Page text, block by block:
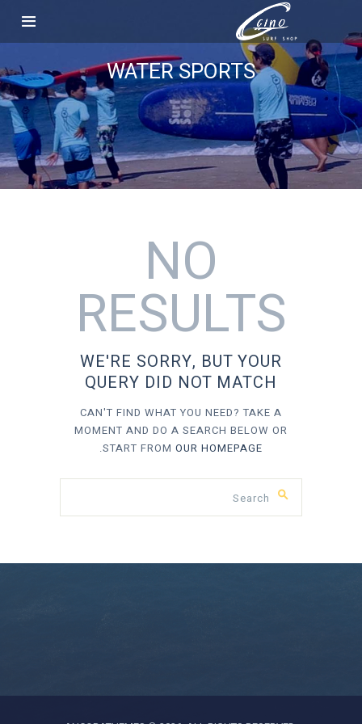
WATER SPORTS
NO
RESULTS
WE'RE SORRY, BUT YOUR
QUERY DID NOT MATCH
CAN'T FIND WHAT YOU NEED? TAKE A
MOMENT AND DO A SEARCH BELOW OR
START FROM OUR HOMEPAGE
.